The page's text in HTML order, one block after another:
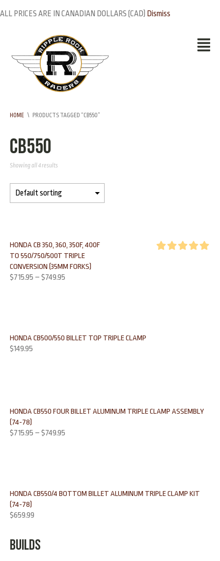
ALL PRICES ARE IN CANADIAN DOLLARS (CAD) Dismiss
HOME \ PRODUCTS TAGGED “CB550”
CB550
Showing all 4 results
HONDA CB 350, 360, 350F, 400F
TO 550/750/500T TRIPLE
CONVERSION (35MM FORKS)
$715.95 – $749.95
HONDA CB500/550 BILLET TOP TRIPLE CLAMP
$149.95
HONDA CB550 FOUR BILLET ALUMINUM TRIPLE CLAMP ASSEMBLY
(74-78)
$715.95 – $749.95
HONDA CB550/4 BOTTOM BILLET ALUMINUM TRIPLE CLAMP KIT
(74-78)
$659.99
BUILDS